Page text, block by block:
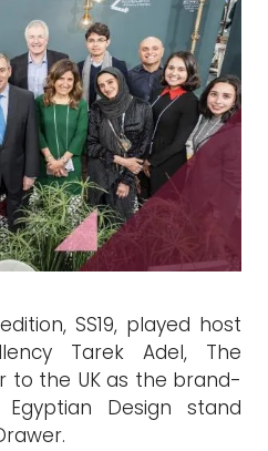
SS19, played host
Tarek Adel, The
to the UK as the brand-
Design stand